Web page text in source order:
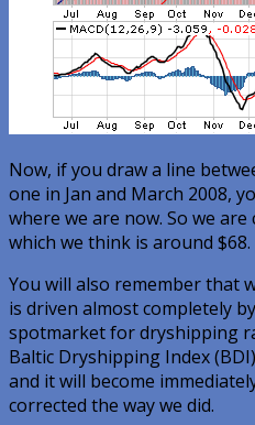
Now, if you draw a line
one in Jan and March 2008,
where we are now. So we
which we think is around $68.
You will also remember that
is driven almost completely
spotmarket for dryshipping
Baltic Dryshipping Index
and it will become
corrected the way we did.